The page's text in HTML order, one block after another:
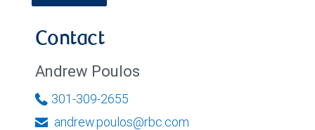
Contact
Andrew Poulos
301-309-2655
andrew.poulos@rbc.com